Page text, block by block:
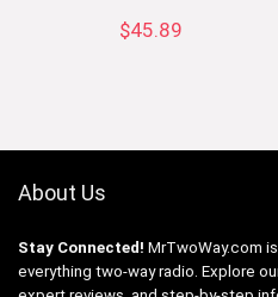
$45.89
About Us
Stay Connected! MrTwoWay.com
everything two-way radio. Explore